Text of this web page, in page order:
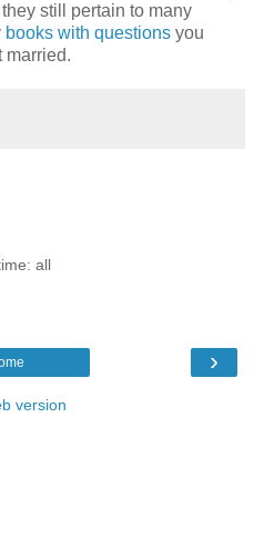
still pertain to many
books with questions you
married.
all
›
version